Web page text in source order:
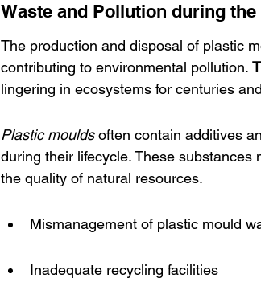
Waste and Pollution during
The production and disposal of plastic
contributing to environmental pollution.
lingering in ecosystems for centuries
Plastic moulds often contain additives
during their lifecycle. These
the quality of natural resources.
Mismanagement of plastic mould
Inadequate recycling facilities